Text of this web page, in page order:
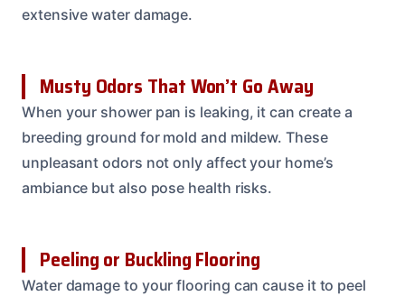
extensive water damage.
Musty Odors That Won’t Go Away
When your shower pan is leaking, it can create a
breeding ground for mold and mildew. These
unpleasant odors not only affect your home’s
ambiance but also pose health risks.
Peeling or Buckling Flooring
Water damage to your flooring can cause it to peel